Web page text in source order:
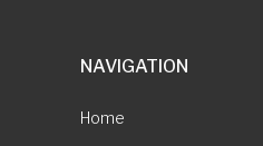
NAVIGATION
Home